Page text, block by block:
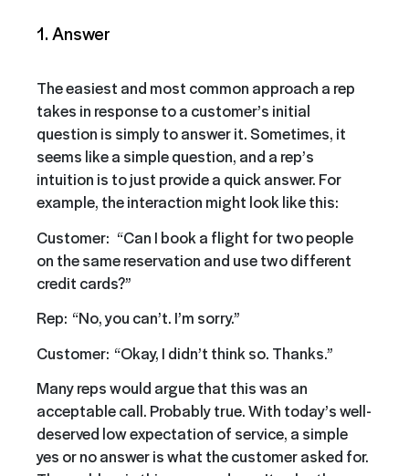
1. Answer
The easiest and most common approach a rep
takes in response to a customer’s initial
question is simply to answer it. Sometimes, it
seems like a simple question, and a rep’s
intuition is to just provide a quick answer. For
example, the interaction might look like this:
Customer: “Can I book a flight for two people
on the same reservation and use two different
credit cards?”
Rep: “No, you can’t. I’m sorry.”
Customer: “Okay, I didn’t think so. Thanks.”
Many reps would argue that this was an
acceptable call. Probably true. With today’s well-
deserved low expectation of service, a simple
yes or no answer is what the customer asked for.